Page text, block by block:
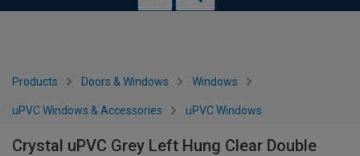
Products Doors & Windows Windows
uPVC Windows & Accessories uPVC Windows
Crystal uPVC Grey Left Hung Clear Double